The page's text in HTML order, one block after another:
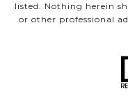
listed. Nothing herein
or other professional